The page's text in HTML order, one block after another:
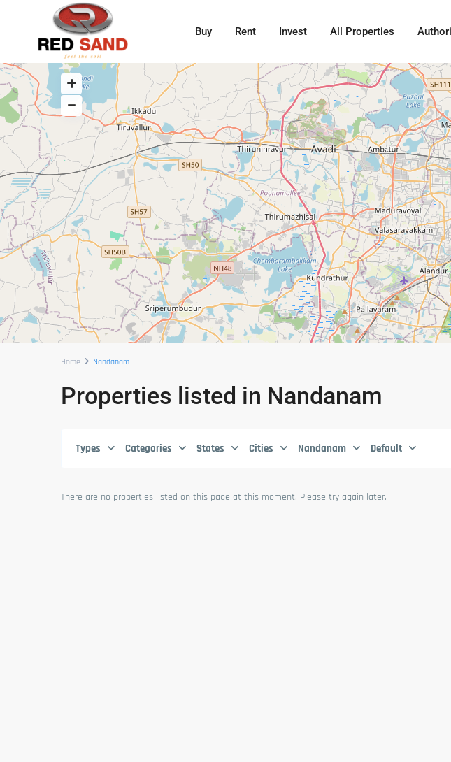
Buy Rent Invest All Properties
Home Nandanam
Properties listed in Nandanam
Types Categories States Cities Nandanam Default
There are no properties listed on this page at this moment. Please try again later.